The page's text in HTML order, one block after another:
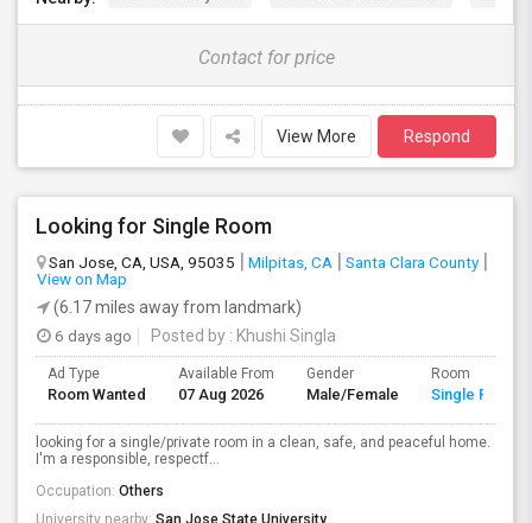
Contact for price
View More Respond
Looking for Single Room
San Jose, CA, USA, 95035 Milpitas, CA
Santa Clara County
View on Map
(6.17 miles away from landmark)
6 days ago
Posted by : Khushi Singla
Ad Type
Room Wanted
Available From
07 Aug 2026
Gender
Male/Female
Room
Single Room
looking for a single/private room in a clean, safe, and peaceful home.
I'm a responsible, respectf...
Occupation: Others
University nearby: San Jose State University